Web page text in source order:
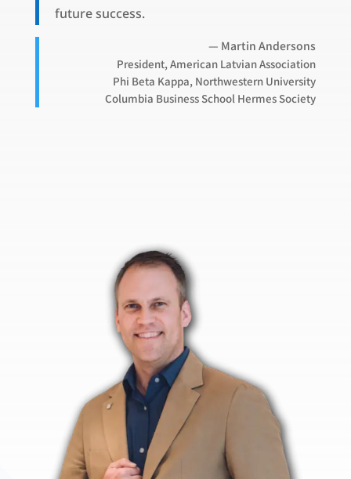
future success.
— Martin Andersons
President, American Latvian Association
Phi Beta Kappa, Northwestern University
Columbia Business School Hermes Society